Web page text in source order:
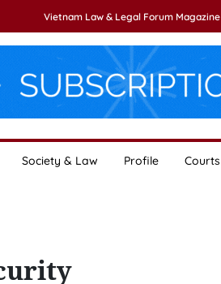
Vietnam Law & Legal Forum Magazine
Society & Law Profile Courts